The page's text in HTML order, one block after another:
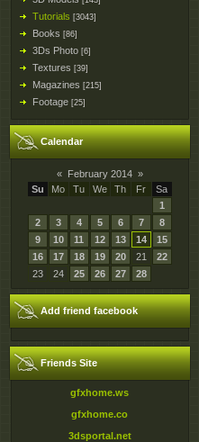
Tutorials [3043]
Books [86]
3Ds Photo [6]
Textures [39]
Magazines [215]
Footage [25]
Calendar
« February 2014 »
Su
Mo Tu We Th Fr
Sa
1
2
3 4 5 6 7
8
9
10 11 12 13 14
15
16
17 18 19 20 21
22
23
24 25 26 27 28
Add friend facebook
Friends Site
gfxhome.ws
gfxhome.co
3dsportal.net